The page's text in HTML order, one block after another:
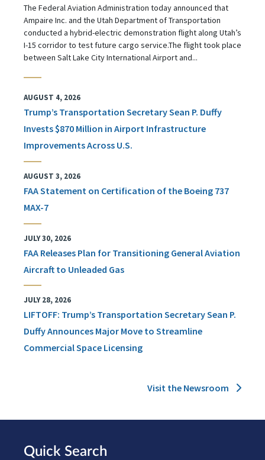
The Federal Aviation Administration today announced that
Ampaire Inc. and the Utah Department of Transportation
conducted a hybrid-electric demonstration flight along Utah’s
I-15 corridor to test future cargo service.The flight took place
between Salt Lake City International Airport and...
AUGUST 4, 2026
Trump’s Transportation Secretary Sean P. Duffy
Invests $870 Million in Airport Infrastructure
Improvements Across U.S.
AUGUST 3, 2026
FAA Statement on Certification of the Boeing 737
MAX-7
JULY 30, 2026
FAA Releases Plan for Transitioning General Aviation
Aircraft to Unleaded Gas
JULY 28, 2026
LIFTOFF: Trump’s Transportation Secretary Sean P.
Duffy Announces Major Move to Streamline
Commercial Space Licensing
Visit the Newsroom
Quick Search